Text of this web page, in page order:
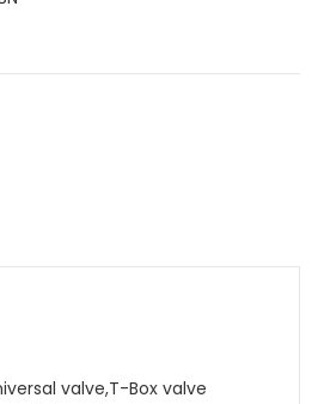
valve,T-Box valve